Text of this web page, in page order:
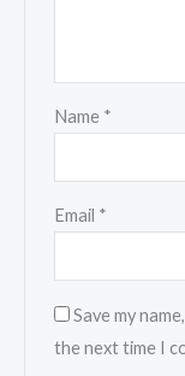
Name *
Email *
Save my
the next time I